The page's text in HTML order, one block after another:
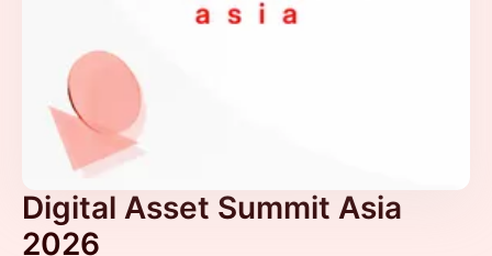
Digital Asset Summit Asia
2026